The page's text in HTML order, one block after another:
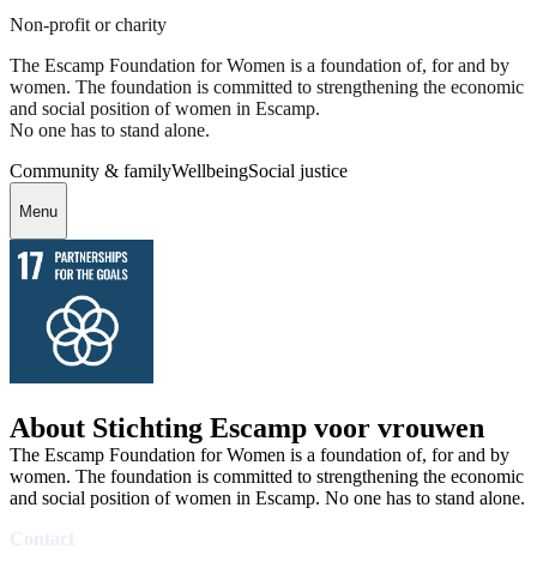
Non-profit or charity
The Escamp Foundation for Women is a foundation of, for and by
women. The foundation is committed to strengthening the economic
and social position of women in Escamp.
No one has to stand alone.
Community & familyWellbeingSocial justice
Menu
About Stichting Escamp voor vrouwen
The Escamp Foundation for Women is a foundation of, for and by
women. The foundation is committed to strengthening the economic
and social position of women in Escamp. No one has to stand alone.